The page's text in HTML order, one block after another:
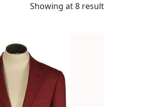
Showing at 8 result